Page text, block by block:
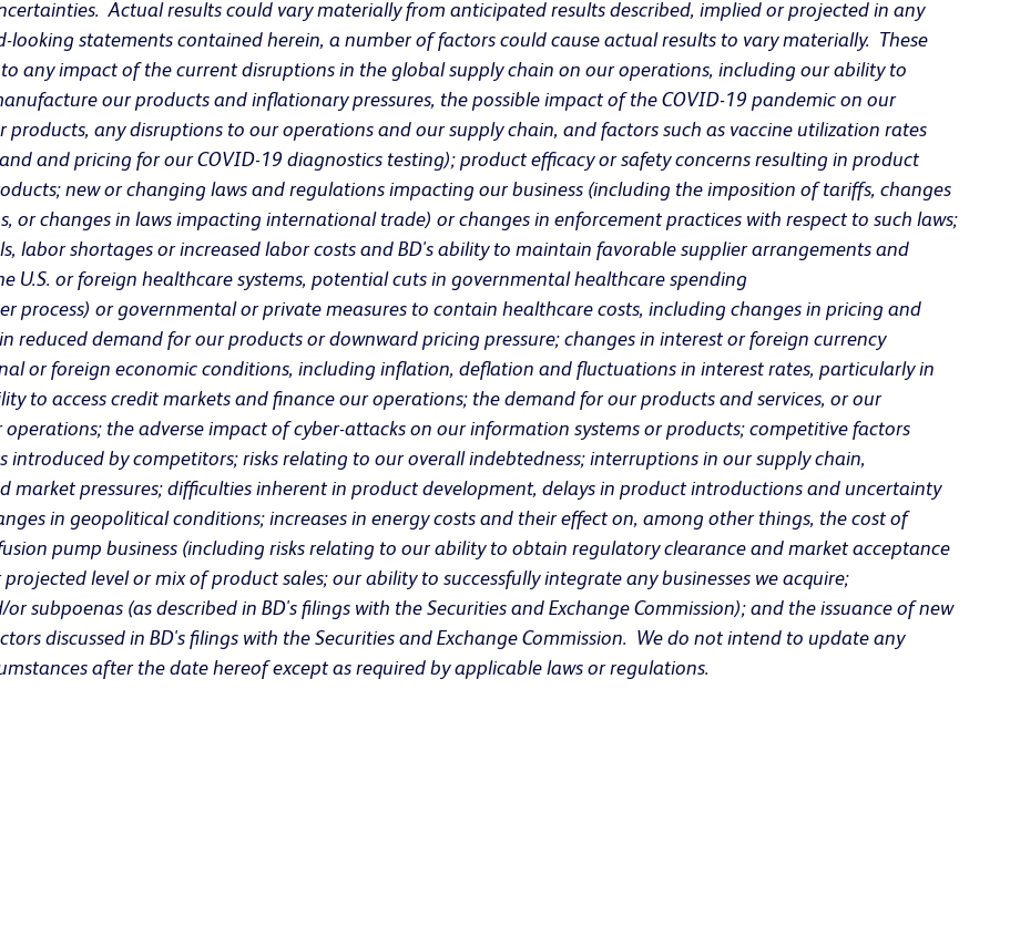
Actual results could vary materially from anticipated results described, implied or projected in any
statements contained herein, a number of factors could cause actual results to vary materially. These
any impact of the current disruptions in the global supply chain on our operations, including our ability to
our products and inflationary pressures, the possible impact of the COVID-19 pandemic on our
products, any disruptions to our operations and our supply chain, and factors such as vaccine utilization rates
and pricing for our COVID-19 diagnostics testing); product efficacy or safety concerns resulting in product
new or changing laws and regulations impacting our business (including the imposition of tariffs, changes
or changes in laws impacting international trade) or changes in enforcement practices with respect to such laws;
labor shortages or increased labor costs and BD's ability to maintain favorable supplier arrangements and
U.S. or foreign healthcare systems, potential cuts in governmental healthcare spending
process) or governmental or private measures to contain healthcare costs, including changes in pricing and
reduced demand for our products or downward pricing pressure; changes in interest or foreign currency
or foreign economic conditions, including inflation, deflation and fluctuations in interest rates, particularly in
to access credit markets and finance our operations; the demand for our products and services, or our
the adverse impact of cyber-attacks on our information systems or products; competitive factors
by competitors; risks relating to our overall indebtedness; interruptions in our supply chain,
market pressures; difficulties inherent in product development, delays in product introductions and uncertainty
in geopolitical conditions; increases in energy costs and their effect on, among other things, the cost of
pump business (including risks relating to our ability to obtain regulatory clearance and market acceptance
level or mix of product sales; our ability to successfully integrate any businesses we acquire;
subpoenas (as described in BD's filings with the Securities and Exchange Commission); and the issuance of new
discussed in BD's filings with the Securities and Exchange Commission. We do not intend to update any
after the date hereof except as required by applicable laws or regulations.